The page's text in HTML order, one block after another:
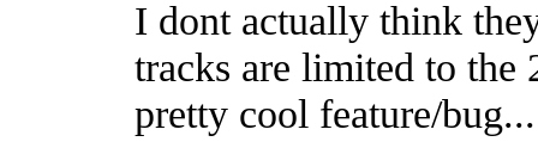
I dont actually think
tracks are limited to
pretty cool feature/bug...